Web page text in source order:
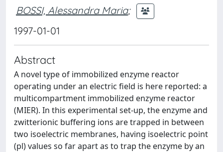
BOSSI, Alessandra Maria;
1997-01-01
Abstract
A novel type of immobilized enzyme reactor
operating under an electric field is here reported: a
multicompartment immobilized enzyme reactor
(MIER). In this experimental set-up, the enzyme and
zwitterionic buffering ions are trapped in between
two isoelectric membranes, having isoelectric point
(pl) values so far apart as to trap the enzyme by an